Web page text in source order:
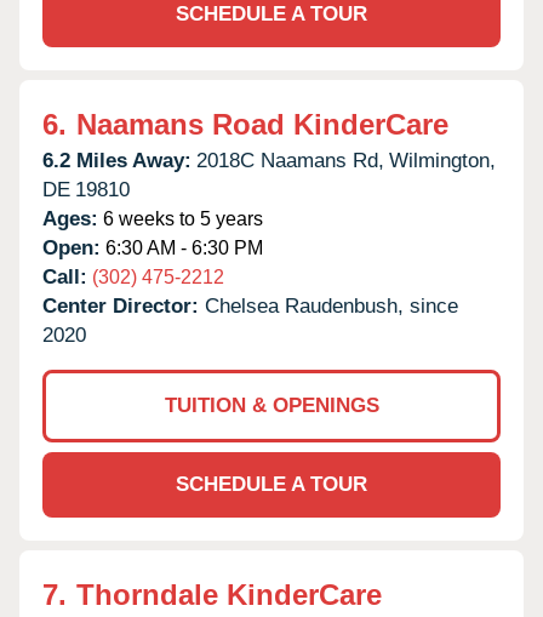
SCHEDULE A TOUR
6. Naamans Road KinderCare
6.2 Miles Away: 2018C Naamans Rd, Wilmington,
DE 19810
Ages: 6 weeks to 5 years
Open: 6:30 AM - 6:30 PM
Call: (302) 475-2212
Center Director: Chelsea Raudenbush, since
2020
TUITION & OPENINGS
SCHEDULE A TOUR
7. Thorndale KinderCare